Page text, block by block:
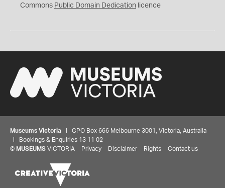
0
Commons Public Domain Dedication licence
Museums Victoria | GPO Box 666 Melbourne 3001, Victoria, Australia
| Bookings & Enquiries 13 11 02
© MUSEUMS VICTORIA Privacy Disclaimer Rights Contact us